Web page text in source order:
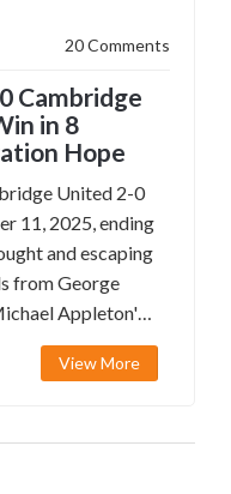
20 Comments
Cambridge
in 8
Hope
United 2-0
11, 2025, ending
and escaping
from George
Appleton's
continue.
View More